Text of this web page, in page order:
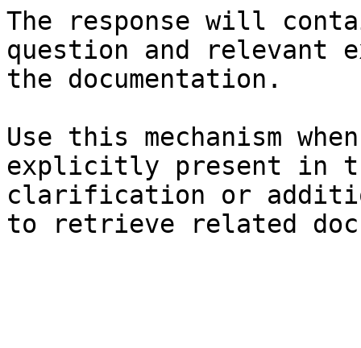
The response will
question and relevant
the documentation.
Use this mechanism
explicitly present in
clarification or